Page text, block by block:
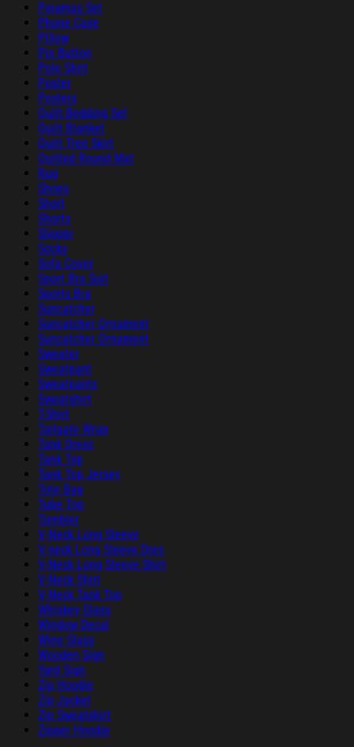
Pajamas Set
Phone Case
Pillow
Pin Button
Polo Shirt
Poster
Posters
Quilt Bedding Set
Quilt Blanket
Quilt Tree Skirt
Quilted Round Mat
Rug
Shoes
Short
Shorts
Slipper
Socks
Sofa Cover
Sport Bra Suit
Sports Bra
Suncatcher
Suncatcher Ornament
Suncatcher Ornament
Sweater
Sweatpant
Sweatpants
Sweatshirt
T-Shirt
Tailgate Wrap
Tank Dress
Tank Top
Tank Top Jersey
Tote Bag
Tube Top
Tumbler
V-Neck Long Sleeve
V-neck Long Sleeve Dres
V-Neck Long Sleeve Shirt
V-Neck Shirt
V-Neck Tank Top
Whiskey Glass
Window Decal
Wine Glass
Wooden Sign
Yard Sign
Zip Hoodie
Zip Jacket
Zip Sweatshirt
Zipper Hoodie